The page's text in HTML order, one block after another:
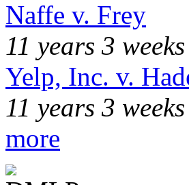
Naffe v. Frey
11 years 3 weeks
Yelp, Inc. v.
11 years 3 weeks
more